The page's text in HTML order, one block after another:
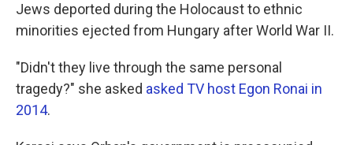
Jews deported during the Holocaust to ethnic
minorities ejected from Hungary after World War II.
"Didn't they live through the same personal
tragedy?" she asked asked TV host Egon Ronai in
2014.